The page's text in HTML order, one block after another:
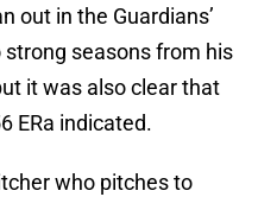
out in the Guardians’
seasons from his
it was also clear that
ERa indicated.
who pitches to